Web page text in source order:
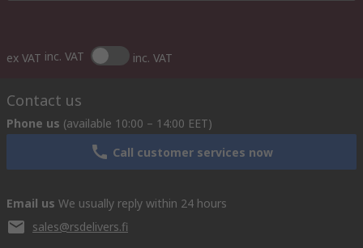
ex VAT inc. VAT inc. VAT
Contact us
Phone us (available 10:00 – 14:00 EET)
Call customer services now
Email us We usually reply within 24 hours
sales@rsdelivers.fi